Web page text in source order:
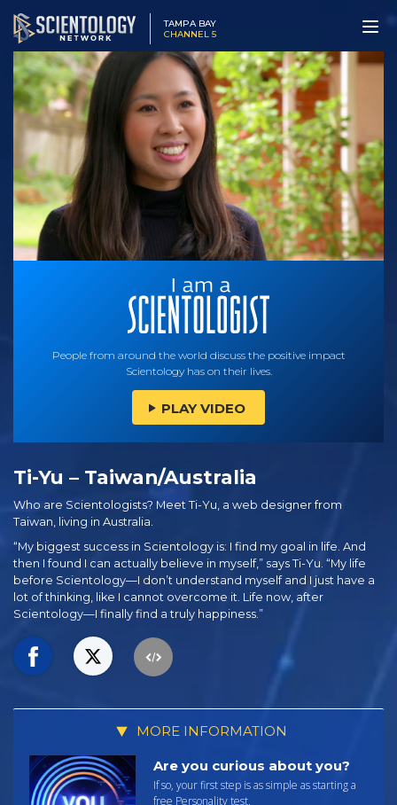
TAMPA BAY
CHANNEL 5
People from around the world discuss the positive impact
Scientology has on their lives.
PLAY VIDEO
Ti-Yu – Taiwan/Australia
Who are Scientologists? Meet Ti-Yu, a web designer from
Taiwan, living in Australia.
“My biggest success in Scientology is: I find my goal in life. And
then I found I can actually believe in myself,” says Ti-Yu. “My life
before Scientology—I don’t understand myself and I just have a
lot of thinking, like I cannot overcome it. Life now, after
Scientology—I finally find a truly happiness.”
MORE INFORMATION
Are you curious about you?
If so, your first step is as simple as starting a
free Personality test.